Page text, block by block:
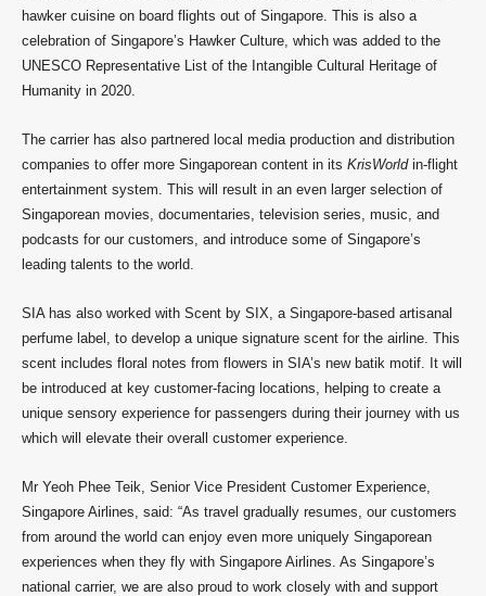
hawker cuisine on board flights out of Singapore. This is also a
celebration of Singapore’s Hawker Culture, which was added to the
UNESCO Representative List of the Intangible Cultural Heritage of
Humanity in 2020.
The carrier has also partnered local media production and distribution
companies to offer more Singaporean content in its KrisWorldin-flight
entertainment system. This will result in an even larger selection of
Singaporean movies, documentaries, television series, music, and
podcasts for our customers, and introduce some of Singapore’s
leading talents to the world.
SIA has also worked with Scent by SIX, a Singapore-based artisanal
perfume label, to develop a unique signature scent for the airline. This
scent includes floral notes from flowers in SIA’s new batik motif. It will
be introduced at key customer-facing locations, helping to create a
unique sensory experience for passengers during their journey with us
which will elevate their overall customer experience.
Mr Yeoh Phee Teik, Senior Vice President Customer Experience,
Singapore Airlines, said: “As travel gradually resumes, our customers
from around the world can enjoy even more uniquely Singaporean
experiences when they fly with Singapore Airlines. As Singapore’s
national carrier, we are also proud to work closely with and support